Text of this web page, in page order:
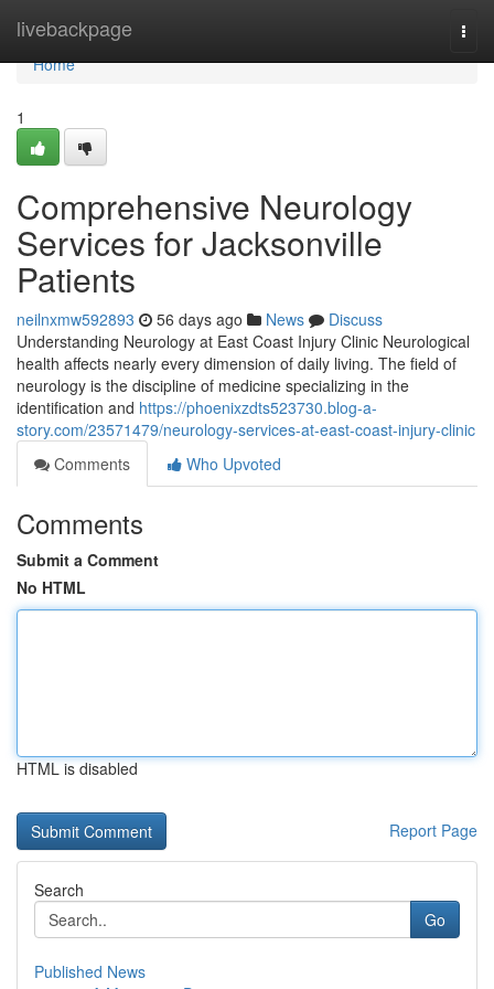
livebackpage
Home
Home
1
Comprehensive Neurology
Services for Jacksonville
Patients
neilnxmw592893 56 days ago News
Discuss
Understanding Neurology at East Coast Injury Clinic Neurological
health affects nearly every dimension of daily living. The field of
neurology is the discipline of medicine specializing in the
identification and https://phoenixzdts523730.blog-a-
story.com/23571479/neurology-services-at-east-coast-injury-clinic
Comments
Who Upvoted
Comments
Submit a Comment
No HTML
HTML is disabled
Report Page
Search
Go
Published News